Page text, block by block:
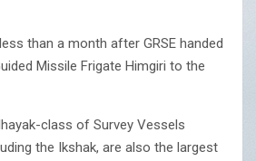
than a month after GRSE handed
Missile Frigate Himgiri to the
class of Survey Vessels
the Ikshak, are also the largest